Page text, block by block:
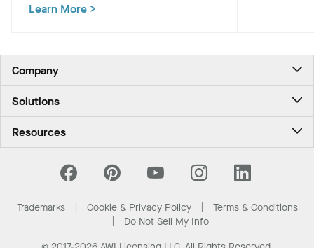
and hurricane-ready resilience for the
Learn More >
Company
Career
Investors
California Supply Chain Act
Solutions
PROJECTWORKS
Resources
National Accounts
Sustainability
Trademarks Cookie & Privacy Policy
Terms & Conditions
Do Not Sell My Info